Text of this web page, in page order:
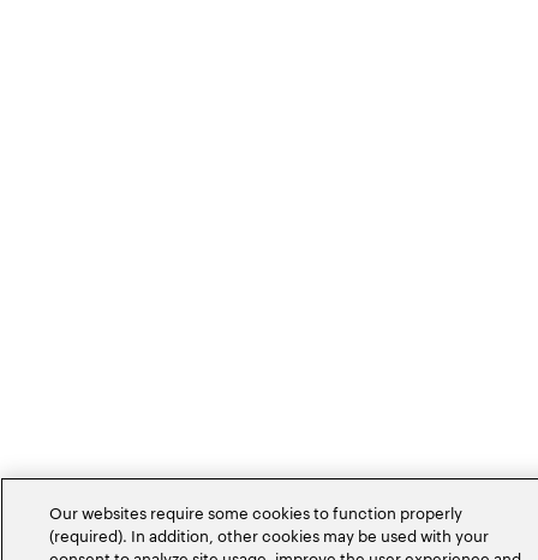
Our websites require some cookies to function properly
(required). In addition, other cookies may be used with your